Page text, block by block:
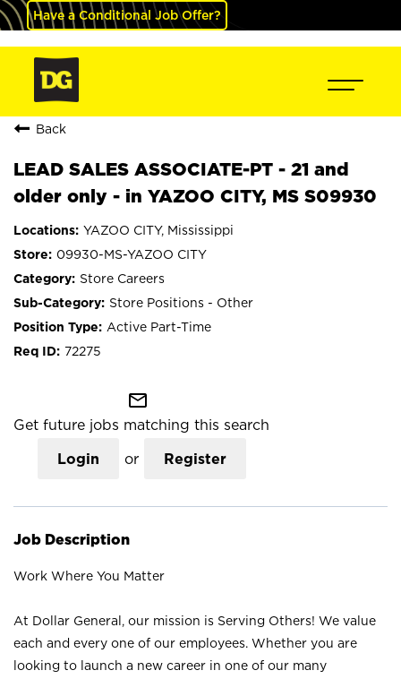
Have a Conditional Job Offer?
Back
LEAD SALES ASSOCIATE-PT - 21 and
older only - in YAZOO CITY, MS S09930
YAZOO CITY, Mississippi
09930-MS-YAZOO CITY
Store Careers
Store Positions - Other
Active Part-Time
72275
mail_outline
Get future jobs matching this search
Login or Register
Job Description
Work Where You Matter
At Dollar General, our mission is Serving Others! We value
each and every one of our employees. Whether you are
looking to launch a new career in one of our many